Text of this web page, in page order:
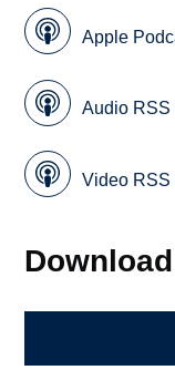
Apple
Audio RSS
Video RSS
Download